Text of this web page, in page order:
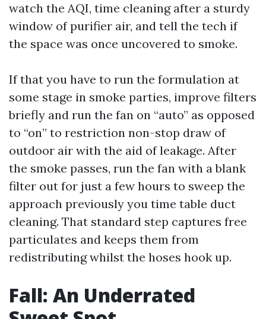
watch the AQI, time cleaning after a sturdy
window of purifier air, and tell the tech if
the space was once uncovered to smoke.
If that you have to run the formulation at
some stage in smoke parties, improve filters
briefly and run the fan on “auto” as opposed
to “on” to restriction non-stop draw of
outdoor air with the aid of leakage. After
the smoke passes, run the fan with a blank
filter out for just a few hours to sweep the
approach previously you time table duct
cleaning. That standard step captures free
particulates and keeps them from
redistributing whilst the hoses hook up.
Fall: An Underrated